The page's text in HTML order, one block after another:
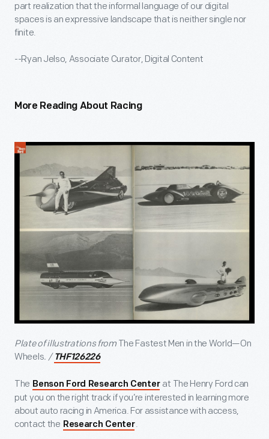
part realization that the informal language of our digital
spaces is an expressive landscape that is neither single nor
finite.
--Ryan Jelso, Associate Curator, Digital Content
More Reading About Racing
Plate of illustrations from The Fastest Men in the World—On
Wheels. / THF126226
The Benson Ford Research Center at The Henry Ford can
put you on the right track if you’re interested in learning more
about auto racing in America. For assistance with access,
contact the Research Center.